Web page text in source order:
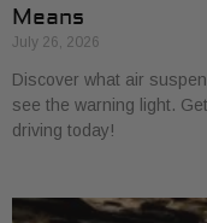
Means
July 26, 2026
Discover what air
see the warning light.
driving today!